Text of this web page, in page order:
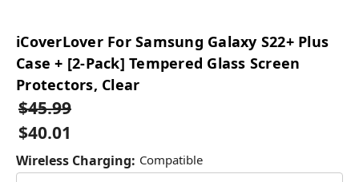
iCoverLover For Samsung Galaxy S22+ Plus
Case + [2-Pack] Tempered Glass Screen
Protectors, Clear
$45.99
$40.01
Wireless Charging: Compatible